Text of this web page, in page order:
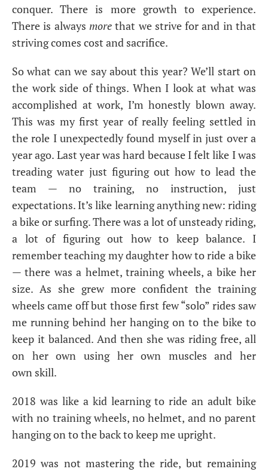
conquer. There is more growth to experience.
There is always morethat we strive for and in that
striving comes cost and sacrifice.
So what can we say about this year? We’ll start on
the work side of things. When I look at what was
accomplished at work, I’m honestly blown away.
This was my first year of really feeling settled in
the role I unexpectedly found myself in just over a
year ago. Last year was hard because I felt like I was
treading water just figuring out how to lead the
team — no training, no instruction, just
expectations. It’s like learning anything new: riding
a bike or surfing. There was a lot of unsteady riding,
a lot of figuring out how to keep balance. I
remember teaching my daughter how to ride a bike
— there was a helmet, training wheels, a bike her
size. As she grew more confident the training
wheels came off but those first few “solo” rides saw
me running behind her hanging on to the bike to
keep it balanced. And then she was riding free, all
on her own using her own muscles and her
own skill.
2018 was like a kid learning to ride an adult bike
with no training wheels, no helmet, and no parent
hanging on to the back to keep me upright.
2019 was not mastering the ride, but remaining